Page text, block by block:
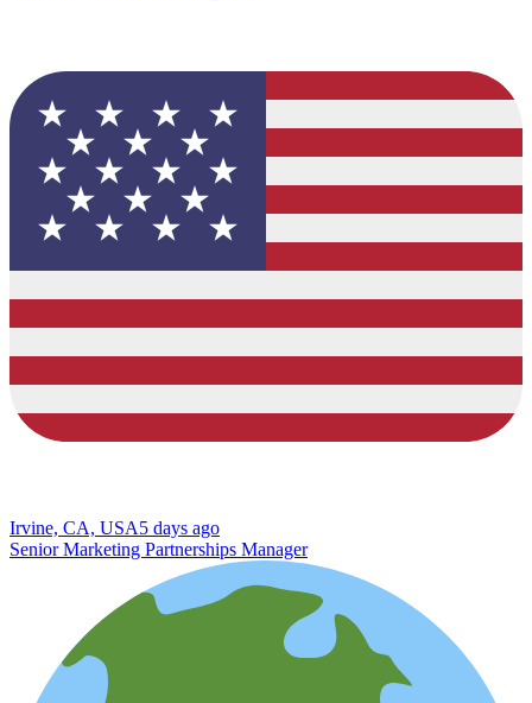
Irvine, CA, USA5 days ago
Senior Marketing Partnerships Manager